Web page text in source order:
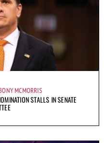
MCMORRIS
STALLS IN SENATE